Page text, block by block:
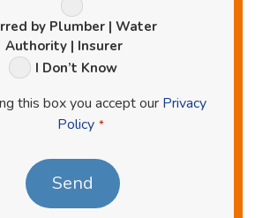
by Plumber | Water
Authority | Insurer
I Don’t Know
Privacy
Policy
this box you accept our Privacy
Policy *